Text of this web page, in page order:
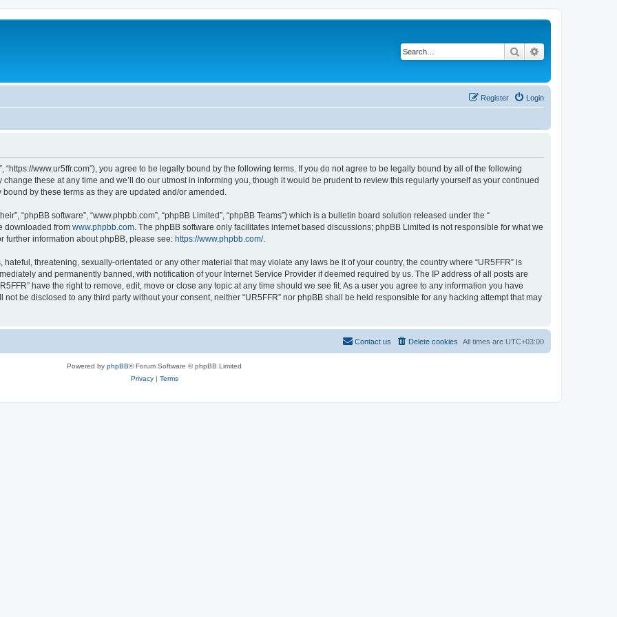
Search
Login
Register
“https://www.ur5ffr.com”), you agree to be legally bound by the following terms. If you do not agree to be legally bound by all of the following
these at any time and we’ll do our utmost in informing you, though it would be prudent to review this regularly yourself as your continued
by these terms as they are updated and/or amended.
“phpBB software”, “www.phpbb.com”, “phpBB Limited”, “phpBB Teams”) which is a bulletin board solution released under the “
downloaded from www.phpbb.com. The phpBB software only facilitates internet based discussions; phpBB Limited is not responsible for what we
further information about phpBB, please see: https://www.phpbb.com/.
threatening, sexually-orientated or any other material that may violate any laws be it of your country, the country where “UR5FFR” is
and permanently banned, with notification of your Internet Service Provider if deemed required by us. The IP address of all posts are
have the right to remove, edit, move or close any topic at any time should we see fit. As a user you agree to any information you have
be disclosed to any third party without your consent, neither “UR5FFR” nor phpBB shall be held responsible for any hacking attempt that may
All times are UTC+03:00
Delete cookies
Contact us
Powered by phpBB® Forum Software © phpBB Limited
Privacy| Terms